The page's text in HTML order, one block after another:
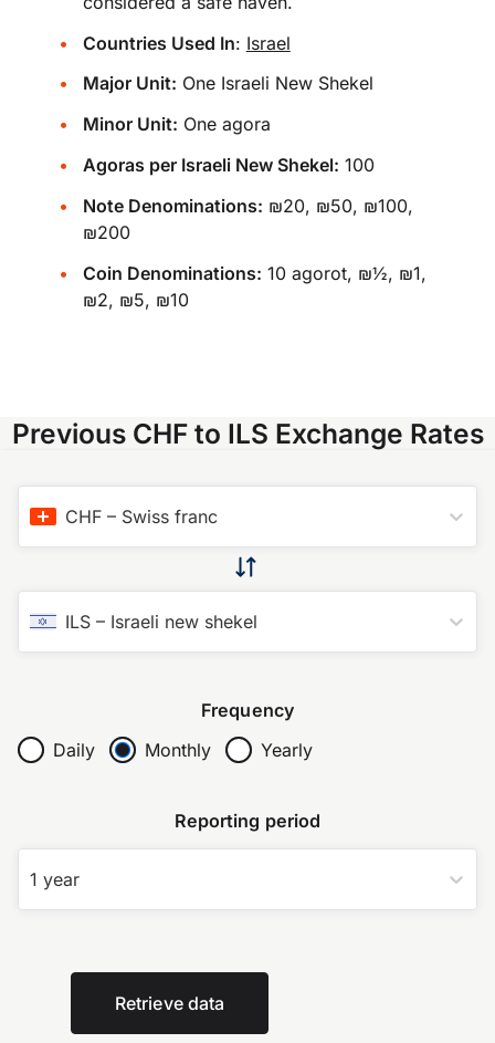
Countries Used In: Israel
Major Unit: One Israeli New Shekel
Minor Unit: One agora
Agoras per Israeli New Shekel: 100
Note Denominations: ₪20, ₪50, ₪100,
₪200
Coin Denominations: 10 agorot, ₪½, ₪1,
₪2, ₪5, ₪10
Previous CHF to ILS Exchange Rates
CHF – Swiss franc
ILS – Israeli new shekel
Frequency
Daily
Monthly Yearly
Reporting period
1 year
Retrieve data